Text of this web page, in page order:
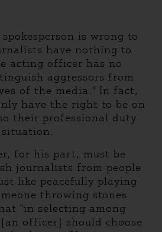
is wrong to
have nothing to
acting officer has no
aggressors from
of the media." In fact,
have the right to be on
their professional duty
for his part, must be
journalists from people
like peacefully playing
throwing stones.
"in selecting among
officer] should choose